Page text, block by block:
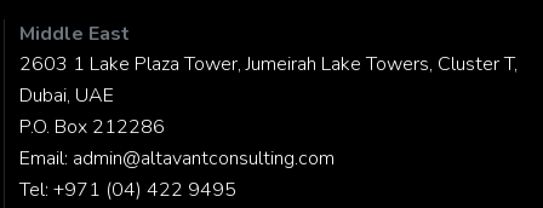
Middle East
2603 1 Lake Plaza Tower, Jumeirah Lake Towers, Cluster T,
Dubai, UAE
P.O. Box 212286
Email: admin@altavantconsulting.com
Tel: +971 (04) 422 9495